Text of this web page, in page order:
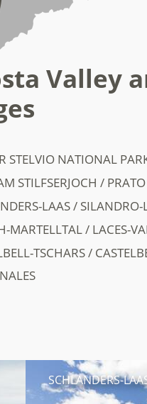
Valley
STELVIO NATIONAL
STILFSERJOCH /
LAAS / SILANDRO-
MARTELLTAL / LACES-
TSCHARS /
SCHLANDERS-